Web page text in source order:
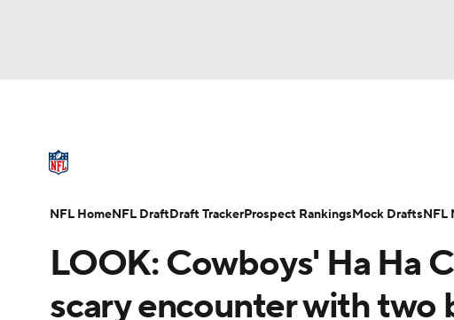
Champions League WWE Boxing NASCAR
Tennis
NFL Draft Super Bowl Players Injuries
LOOK: Cowboys' Ha Ha
scary encounter with two
NFL HomeNFL DraftDraft TrackerProspect RankingsMock DraftsNFL